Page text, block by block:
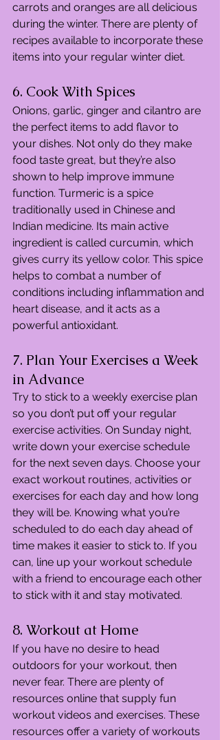
carrots and oranges are all delicious
during the winter. There are plenty of
recipes available to incorporate these
items into your regular winter diet.
6. Cook With Spices
Onions, garlic, ginger and cilantro are
the perfect items to add flavor to
your dishes. Not only do they make
food taste great, but they’re also
shown to help improve immune
function. Turmeric is a spice
traditionally used in Chinese and
Indian medicine. Its main active
ingredient is called curcumin, which
gives curry its yellow color. This spice
helps to combat a number of
conditions including inflammation and
heart disease, and it acts as a
powerful antioxidant.
7. Plan Your Exercises a Week
in Advance
Try to stick to a weekly exercise plan
so you don’t put off your regular
exercise activities. On Sunday night,
write down your exercise schedule
for the next seven days. Choose your
exact workout routines, activities or
exercises for each day and how long
they will be. Knowing what you’re
scheduled to do each day ahead of
time makes it easier to stick to. If you
can, line up your workout schedule
with a friend to encourage each other
to stick with it and stay motivated.
8. Workout at Home
If you have no desire to head
outdoors for your workout, then
never fear. There are plenty of
resources online that supply fun
workout videos and exercises. These
resources offer a variety of workouts